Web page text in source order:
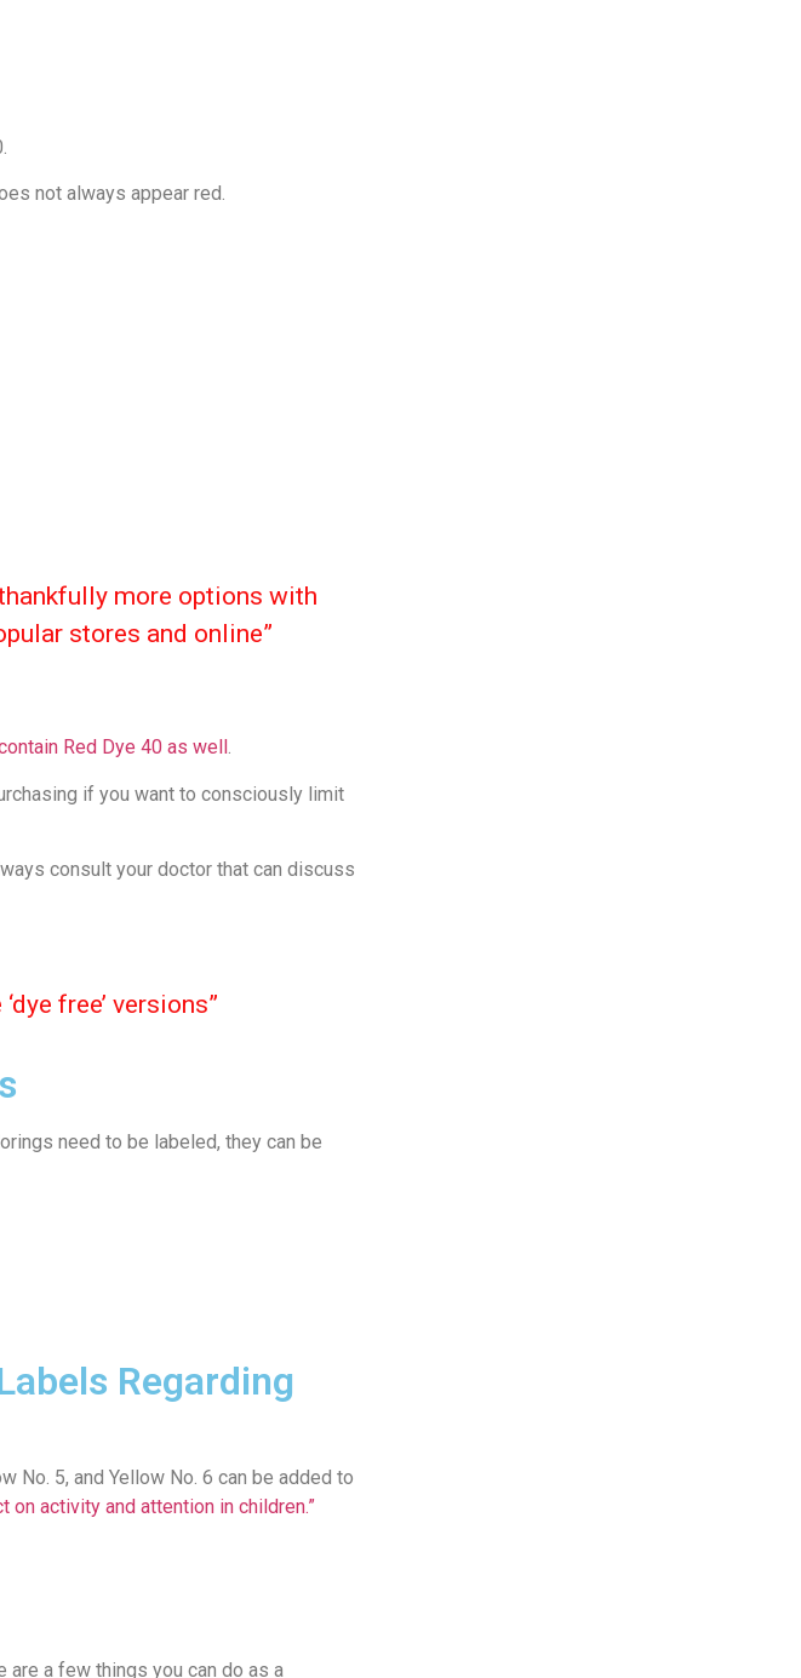
not always appear red.
more options with
stores and online”
Red Dye 40 as well .
if you want to consciously limit
consult your doctor that can discuss
free’ versions”
need to be labeled, they can be
Regarding
No. 5, and Yellow No. 6 can be added to
activity and attention in children.”
are a few things you can do as a